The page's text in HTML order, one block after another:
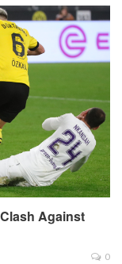
Against
0